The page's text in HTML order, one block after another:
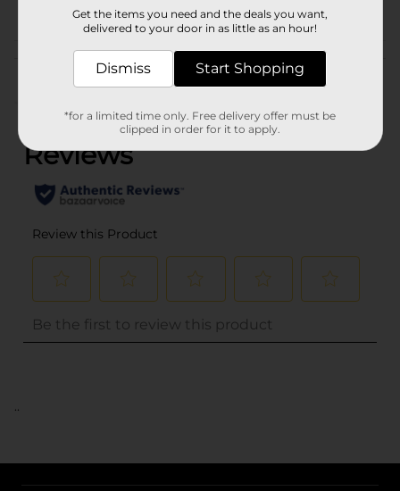
COOKWARE/FOIL PANS
Customer reviews
..
Get the items you need and the deals you want,
delivered to your door in as little as an hour!
Dismiss Start Shopping
*for a limited time only. Free delivery offer must be
clipped in order for it to apply.